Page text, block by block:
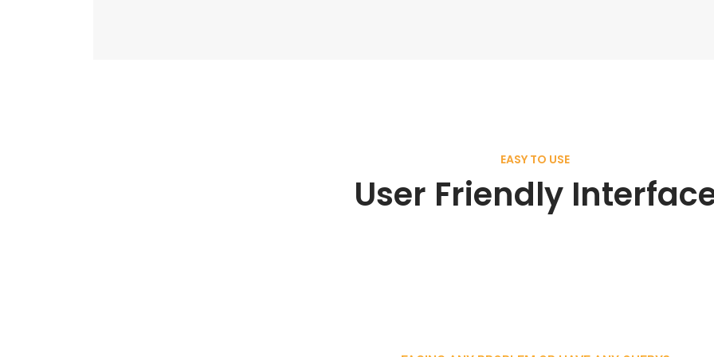
EASY TO USE
User Friendly